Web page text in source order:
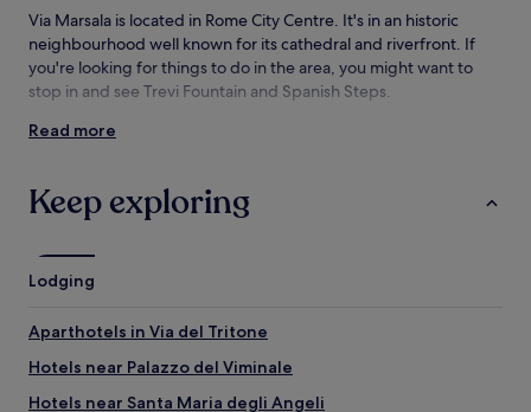
Via Marsala is located in Rome City Centre. It's in an historic
neighbourhood well known for its cathedral and riverfront. If
you're looking for things to do in the area, you might want to
stop in and see Trevi Fountain and Spanish Steps.
Things to see and do near Via Marsala
Basilica of the Sacred Heart of Jesus
Spanish Steps
Things to do near Via Marsala
Vatican Museums
National Roman Museum
Read more
Keep exploring
Lodging
Aparthotels in Via del Tritone
Hotels near Palazzo del Viminale
Hotels near Santa Maria degli Angeli